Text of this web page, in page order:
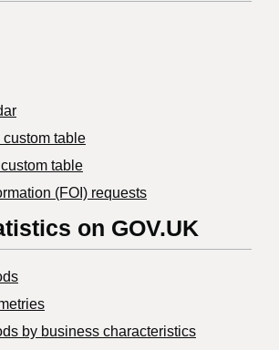
table
table
(FOI) requests
on GOV.UK
by business characteristics